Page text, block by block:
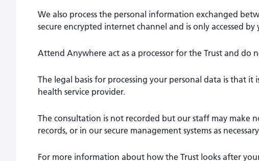
We also process the personal information exchanged
secure encrypted internet channel and is only accessed
Attend Anywhere act as a processor for the Trust and do
The legal basis for processing your personal data is that it
health service provider.
The consultation is not recorded but our staff may make
records, or in our secure management systems as
For more information about how the Trust looks after